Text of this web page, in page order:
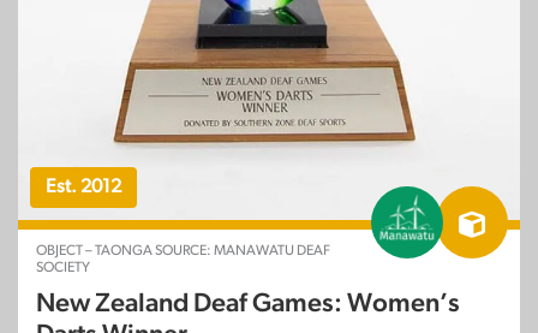
Est. 2012
OBJECT – TAONGA SOURCE: MANAWATU DEAF
SOCIETY
New Zealand Deaf Games: Women’s